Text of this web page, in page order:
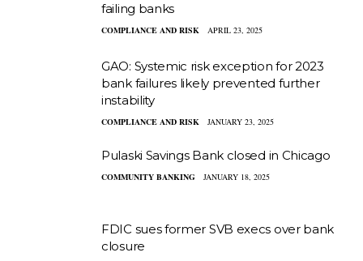
failing banks
COMPLIANCE AND RISK APRIL 23, 2025
GAO: Systemic risk exception for 2023
bank failures likely prevented further
instability
COMPLIANCE AND RISK JANUARY 23, 2025
Pulaski Savings Bank closed in Chicago
COMMUNITY BANKING JANUARY 18, 2025
FDIC sues former SVB execs over bank
closure